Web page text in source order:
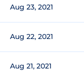
Aug 23, 2021
Aug 22, 2021
Aug 21, 2021